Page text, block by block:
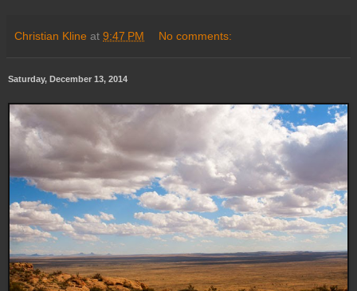
Christian Kline at 9:47 PM No comments:
Saturday, December 13, 2014